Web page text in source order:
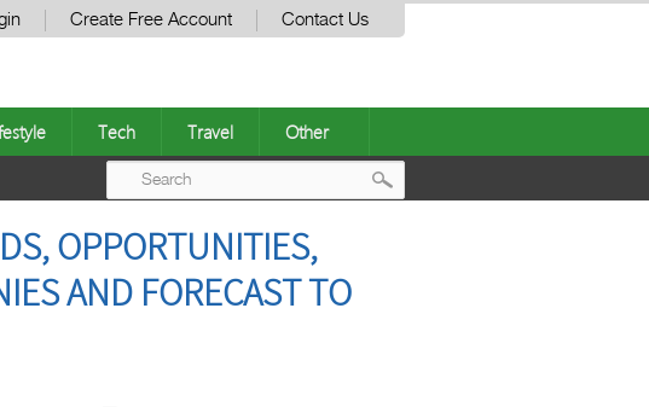
Create Free Account Contact Us
Tech Travel Other
OPPORTUNITIES,
AND FORECAST TO